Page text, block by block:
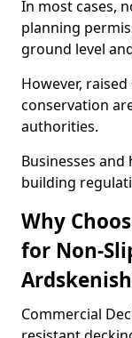
In most cases,
planning
ground level
However,
conservation
authorities.
Businesses
building
Why
for Non-
Commercial